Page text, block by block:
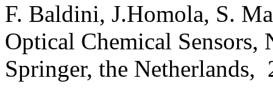
F. Baldini, J.Homola, S.
Optical Chemical Sensors,
Springer, the Netherlands,